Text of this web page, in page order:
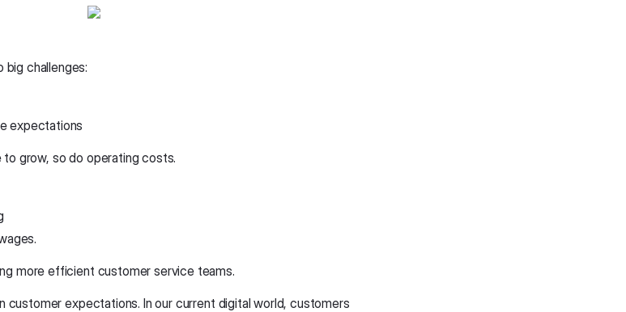
challenges:
expectations
grow, so do operating costs.
more efficient customer service teams.
customer expectations. In our current digital world, customers